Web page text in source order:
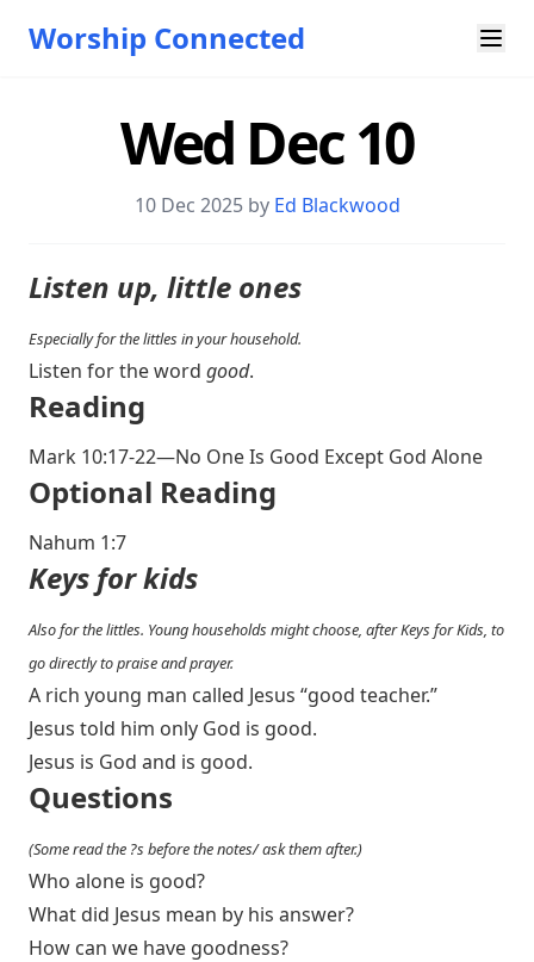
Worship Connected
Wed Dec 10
10 Dec 2025 by Ed Blackwood
Listen up, little ones
Especially for the littles in your household.
Listen for the word good.
Reading
Mark 10:17-22—No One Is Good Except God Alone
Optional Reading
Nahum 1:7
Keys for kids
Also for the littles. Young households might choose, after Keys for Kids, to
go directly to praise and prayer.
A rich young man called Jesus “good teacher.”
Jesus told him only God is good.
Jesus is God and is good.
Questions
(Some read the ?s before the notes/ ask them after.)
Who alone is good?
What did Jesus mean by his answer?
How can we have goodness?